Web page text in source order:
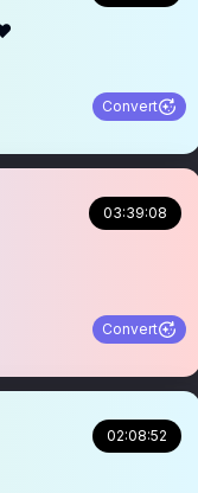
Convert
03:39:08
Convert
02:08:52